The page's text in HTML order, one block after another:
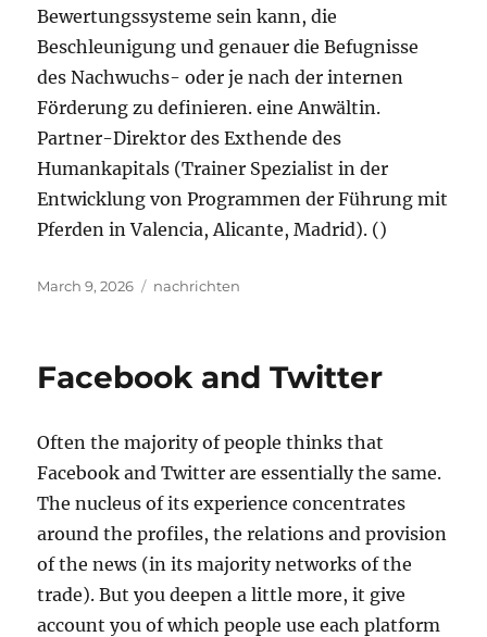
Bewertungssysteme sein kann, die
Beschleunigung und genauer die Befugnisse
des Nachwuchs- oder je nach der internen
Förderung zu definieren. eine Anwältin.
Partner-Direktor des Exthende des
Humankapitals (Trainer Spezialist in der
Entwicklung von Programmen der Führung mit
Pferden in Valencia, Alicante, Madrid). ()
Posted
March 9, 2026 Tags
nachrichten
Facebook and Twitter
Often the majority of people thinks that
Facebook and Twitter are essentially the same.
The nucleus of its experience concentrates
around the profiles, the relations and provision
of the news (in its majority networks of the
trade). But you deepen a little more, it give
account you of which people use each platform